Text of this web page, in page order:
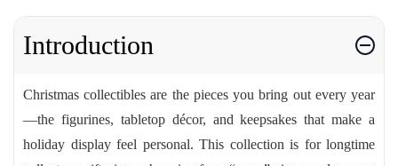
Introduction
Christmas collectibles are the pieces you bring out every year
—the figurines, tabletop décor, and keepsakes that make a
holiday display feel personal. This collection is for longtime